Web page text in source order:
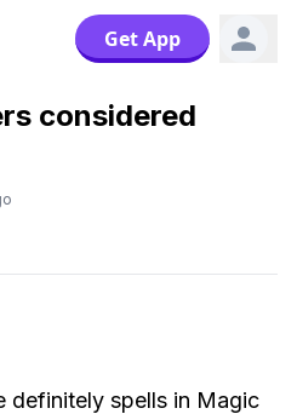
Get App
considered
definitely spells in Magic